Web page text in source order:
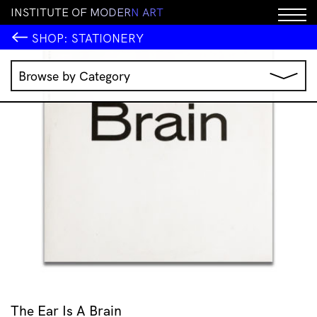
INSTITUTE OF MODERN ART
SHOP: STATIONERY
Browse by Category
Music
IMA Publications
All Products
SALE!
The Ear Is A Brain